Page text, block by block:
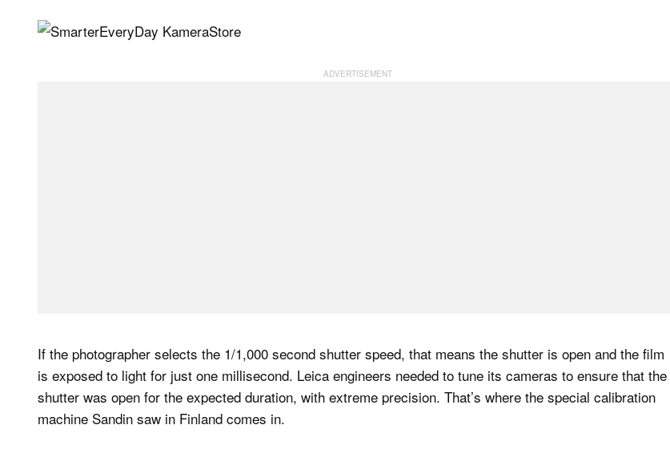
If the photographer selects the 1/1,000 second shutter speed, that means the shutter is open and the film
is exposed to light for just one millisecond. Leica engineers needed to tune its cameras to ensure that the
shutter was open for the expected duration, with extreme precision. That’s where the special calibration
machine Sandin saw in Finland comes in.